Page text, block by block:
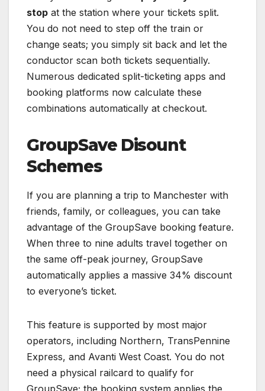
stop at the station where your tickets split.
You do not need to step off the train or
change seats; you simply sit back and let the
conductor scan both tickets sequentially.
Numerous dedicated split-ticketing apps and
booking platforms now calculate these
combinations automatically at checkout.
GroupSave Disount
Schemes
If you are planning a trip to Manchester with
friends, family, or colleagues, you can take
advantage of the GroupSave booking feature.
When three to nine adults travel together on
the same off-peak journey, GroupSave
automatically applies a massive 34% discount
to everyone’s ticket.
This feature is supported by most major
operators, including Northern, TransPennine
Express, and Avanti West Coast. You do not
need a physical railcard to qualify for
GroupSave; the booking system applies the